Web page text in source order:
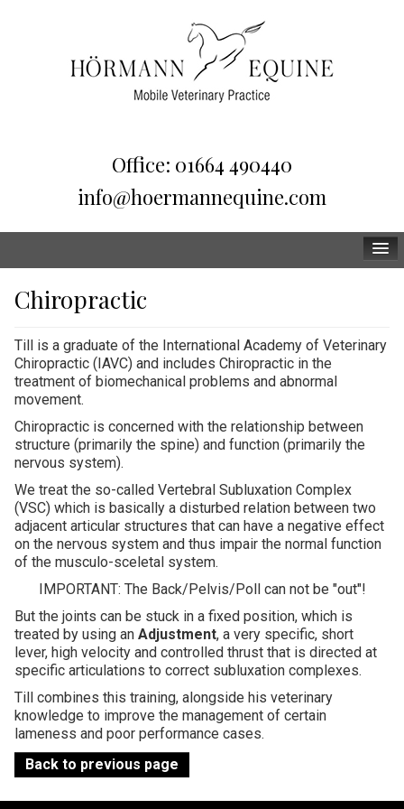
Office: 01664 490440
info@hoermannequine.com
Services
FAQ
Contact
Chiropractic
Till is a graduate of the International Academy of Veterinary
Chiropractic (IAVC) and includes Chiropractic in the
treatment of biomechanical problems and abnormal
movement.
Chiropractic is concerned with the relationship between
structure (primarily the spine) and function (primarily the
nervous system).
We treat the so-called Vertebral Subluxation Complex
(VSC) which is basically a disturbed relation between two
adjacent articular structures that can have a negative effect
on the nervous system and thus impair the normal function
of the musculo-sceletal system.
IMPORTANT: The Back/Pelvis/Poll can not be "out"!
But the joints can be stuck in a fixed position, which is
treated by using an Adjustment, a very specific, short
lever, high velocity and controlled thrust that is directed at
specific articulations to correct subluxation complexes.
Till combines this training, alongside his veterinary
knowledge to improve the management of certain
lameness and poor performance cases.
Back to previous page